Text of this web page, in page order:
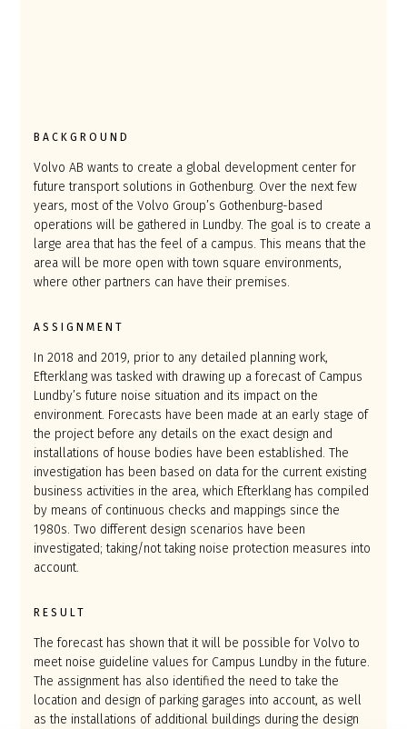
BACKGROUND
Volvo AB wants to create a global development center for
future transport solutions in Gothenburg. Over the next few
years, most of the Volvo Group’s Gothenburg-based
operations will be gathered in Lundby. The goal is to create a
large area that has the feel of a campus. This means that the
area will be more open with town square environments,
where other partners can have their premises.
ASSIGNMENT
In 2018 and 2019, prior to any detailed planning work,
Efterklang was tasked with drawing up a forecast of Campus
Lundby’s future noise situation and its impact on the
environment. Forecasts have been made at an early stage of
the project before any details on the exact design and
installations of house bodies have been established. The
investigation has been based on data for the current existing
business activities in the area, which Efterklang has compiled
by means of continuous checks and mappings since the
1980s. Two different design scenarios have been
investigated; taking/not taking noise protection measures into
account.
RESULT
The forecast has shown that it will be possible for Volvo to
meet noise guideline values for Campus Lundby in the future.
The assignment has also identified the need to take the
location and design of parking garages into account, as well
as the installations of additional buildings during the design